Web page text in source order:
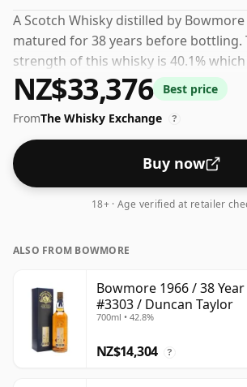
A Scotch Whisky distilled by
matured for 38 years before bottling.
strength of this whisky is 40.1%
end of the scale for whiskies.
many consumers are pushing for
closer to 43% or 46% there are still
strength whiskies.
NZ$33,376
Best price
FromThe Whisky Exchange ?
Buy now
18+ · Age verified at retailer
ALSO FROM BOWMORE
Bowmore 1966 / 38
#3303 / Duncan Taylor
700ml • 42.8%
NZ$14,304 ?